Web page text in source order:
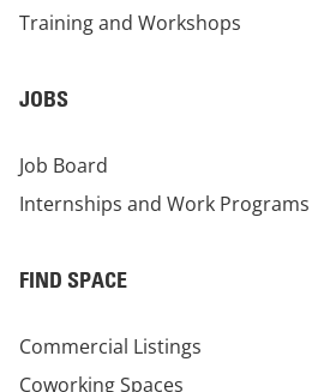
Training and Workshops
JOBS
Job Board
Internships and Work Programs
FIND SPACE
Commercial Listings
Coworking Spaces